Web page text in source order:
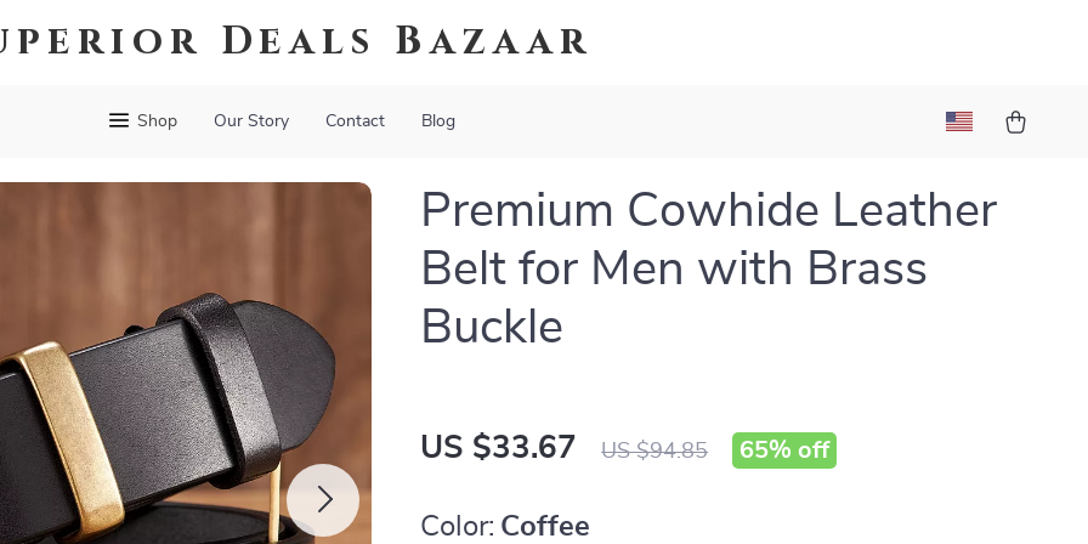
Deals Bazaar
Shop Our Story Contact Blog
Premium Cowhide Leather
Belt for Men with Brass
Buckle
US $33.67 US $94.85 65% off
Color: Coffee